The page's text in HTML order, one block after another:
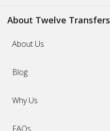
About Twelve Transfers
About Us
Blog
Why Us
FAQs